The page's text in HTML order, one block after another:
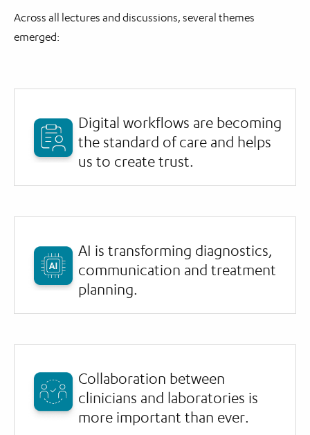
Across all lectures and discussions, several themes
emerged:
Digital workflows are becoming
the standard of care and helps
us to create trust.
AI is transforming diagnostics,
communication and treatment
planning.
Collaboration between
clinicians and laboratories is
more important than ever.